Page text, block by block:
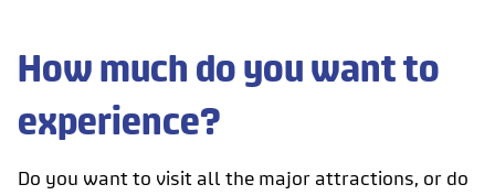
How much do you want to
experience?
Do you want to visit all the major attractions, or do